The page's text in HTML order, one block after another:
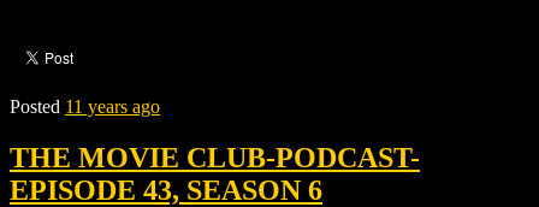
Posted 11 years ago
THE MOVIE CLUB-PODCAST-
EPISODE 43, SEASON 6